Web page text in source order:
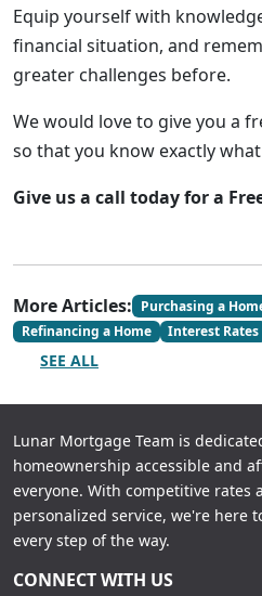
Equip yourself with
financial situation, and
greater challenges before.
We would love to give you a
so that you know exactly
Give us a call today for a
More Articles: Purchasing a
Refinancing a Home
Interest Rates
SEE ALL
Lunar Mortgage Team is
homeownership accessible and
everyone. With competitive rates
personalized service, we're here
every step of the way.
CONNECT WITH US